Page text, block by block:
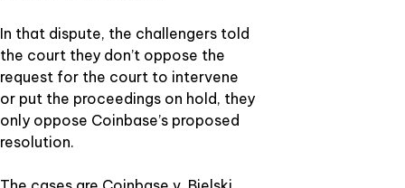
In that dispute, the challengers told
the court they don’t oppose the
request for the court to intervene
or put the proceedings on hold, they
only oppose Coinbase’s proposed
resolution.